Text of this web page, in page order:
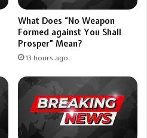
What Does “No Weapon
Formed against You Shall
Prosper” Mean?
13 hours ago